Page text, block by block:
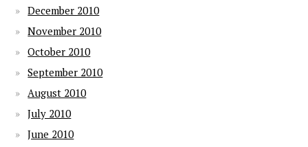
December 2010
November 2010
October 2010
September 2010
August 2010
July 2010
June 2010